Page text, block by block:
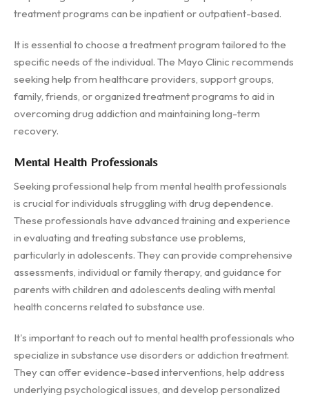
treatment programs can be inpatient or outpatient-based.
It is essential to choose a treatment program tailored to the
specific needs of the individual. The Mayo Clinic recommends
seeking help from healthcare providers, support groups,
family, friends, or organized treatment programs to aid in
overcoming drug addiction and maintaining long-term
recovery.
Mental Health Professionals
Seeking professional help from mental health professionals
is crucial for individuals struggling with drug dependence.
These professionals have advanced training and experience
in evaluating and treating substance use problems,
particularly in adolescents. They can provide comprehensive
assessments, individual or family therapy, and guidance for
parents with children and adolescents dealing with mental
health concerns related to substance use.
It's important to reach out to mental health professionals who
specialize in substance use disorders or addiction treatment.
They can offer evidence-based interventions, help address
underlying psychological issues, and develop personalized